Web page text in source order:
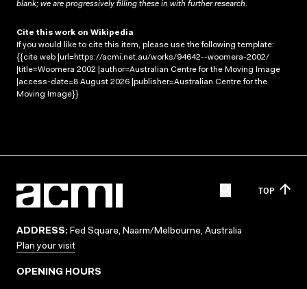
blank; we are progressively filling these in with further research.
Cite this work on Wikipedia
If you would like to cite this item, please use the following template:
{{cite web |url=https://acmi.net.au/works/94642--woomera-2002/
|title=Woomera 2002 |author=Australian Centre for the Moving Image
|access-date=8 August 2026 |publisher=Australian Centre for the
Moving Image}}
TOP
ADDRESS: Fed Square, Naarm/Melbourne, Australia
Plan your visit
OPENING HOURS